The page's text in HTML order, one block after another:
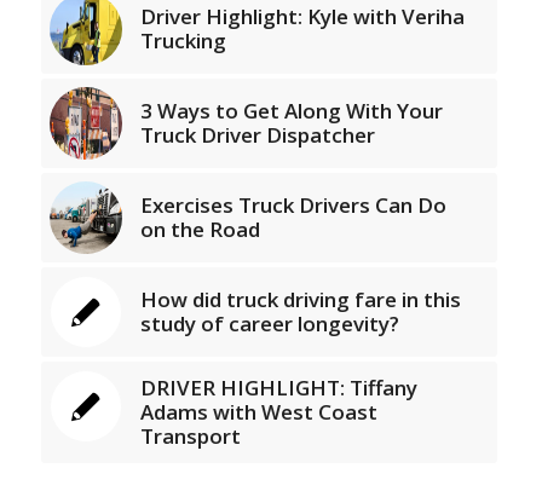
Driver Highlight: Kyle with Veriha
Trucking
3 Ways to Get Along With Your
Truck Driver Dispatcher
Exercises Truck Drivers Can Do
on the Road
How did truck driving fare in this
study of career longevity?
DRIVER HIGHLIGHT: Tiffany
Adams with West Coast
Transport